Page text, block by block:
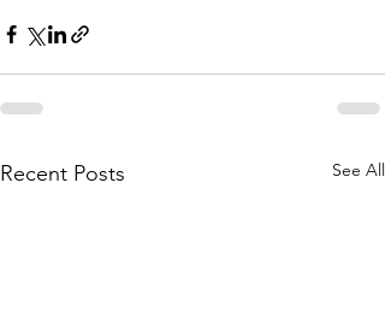
Recent Posts See All